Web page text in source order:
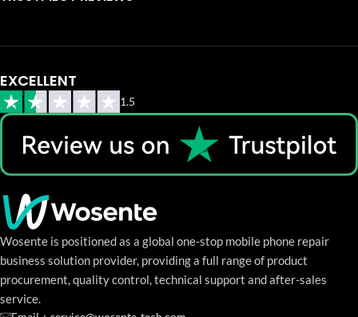
EXCELLENT
1.5
Wosente is positioned as a global one-stop mobile phone repair
business solution provider, providing a full range of product
procurement, quality control, technical support and after-sales
service.